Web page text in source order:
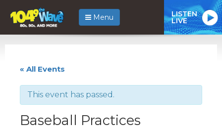
Menu LISTEN
LIVE
« All Events
This event has passed.
Baseball Practices